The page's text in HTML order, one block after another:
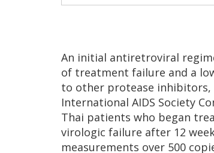
An initial antiretroviral
of treatment failure and a
to other protease inhibitors,
International AIDS Society
Thai patients who began
virologic failure after 12
measurements over 500